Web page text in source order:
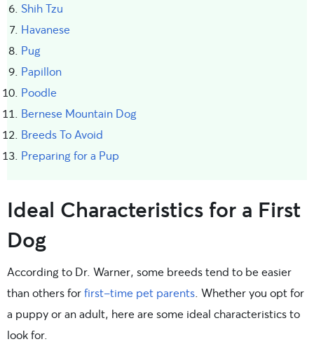
Shih Tzu
Havanese
Pug
Papillon
Poodle
Bernese Mountain Dog
Breeds To Avoid
Preparing for a Pup
Ideal Characteristics for a First
Dog
According to Dr. Warner, some breeds tend to be easier
than others forfirst-time pet parents. Whether you opt for
a puppy or an adult, here are some ideal characteristics to
look for.